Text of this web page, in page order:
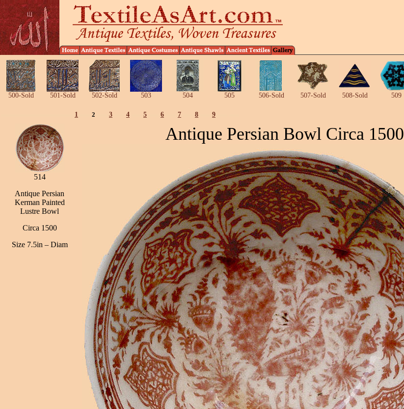
500-Sold 501-Sold 502-Sold 503 504 505 506-Sold 507-Sold 508-Sold 509
1 2 3 4 5 6 7 8 9
514
Antique Persian
Kerman Painted
Lustre Bowl
Circa 1500
Size 7.5in – Diam
Antique Persian Bowl Circa 1500